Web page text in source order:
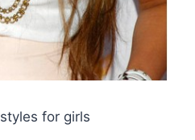
for girls